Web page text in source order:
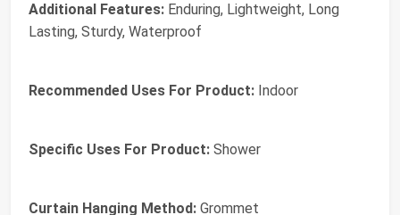
Additional Features: Enduring, Lightweight, Long
Lasting, Sturdy, Waterproof
Recommended Uses For Product: Indoor
Specific Uses For Product: Shower
Curtain Hanging Method: Grommet